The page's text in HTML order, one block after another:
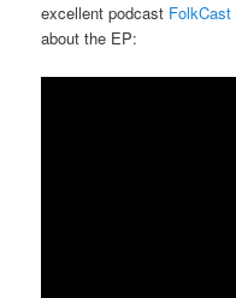
excellent podcast FolkCast
about the EP: